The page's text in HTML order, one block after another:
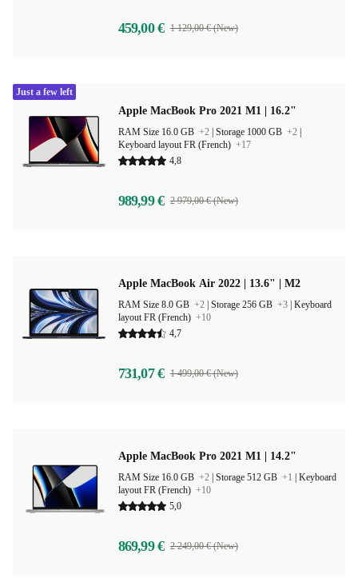
459,00 € 1 129,00 € (New)
Apple MacBook Pro 2021 M1 | 16.2"
RAM Size 16.0 GB +2 Storage 1000 GB +2
Keyboard layout FR (French) +17
4,8
989,99 € 2 979,00 € (New)
Just a few left
Apple MacBook Air 2022 | 13.6" | M2
RAM Size 8.0 GB +2 Storage 256 GB +3 Keyboard
layout FR (French) +10
4,7
731,07 € 1 499,00 € (New)
Apple MacBook Pro 2021 M1 | 14.2"
RAM Size 16.0 GB +2 Storage 512 GB +1
Keyboard
layout FR (French) +10
5,0
869,99 € 2 249,00 € (New)